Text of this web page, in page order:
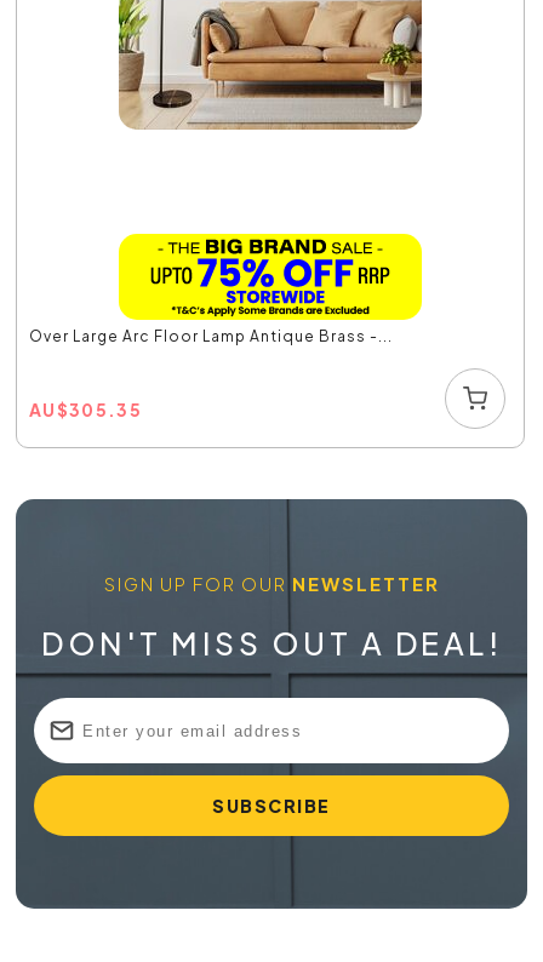
Over Large Arc Floor Lamp Antique Brass -...
AU$305.35
SIGN UP FOR OUR NEWSLETTER
DON'T MISS OUT A DEAL!